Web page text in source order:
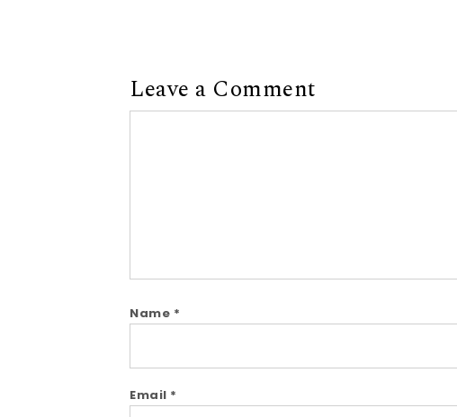
Leave a Comment
Name *
Email *